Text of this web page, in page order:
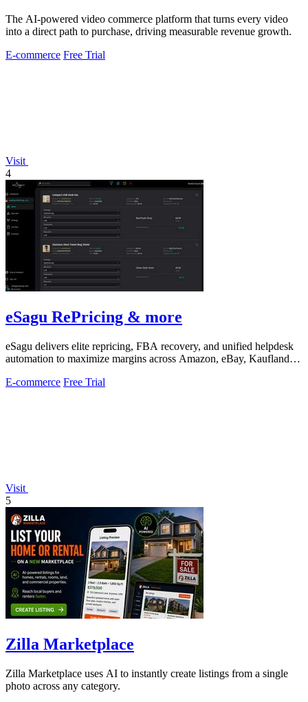
The AI-powered video commerce platform that turns every video
into a direct path to purchase, driving measurable revenue growth.
E-commerce Free Trial
Visit
4
eSagu RePricing & more
eSagu delivers elite repricing, FBA recovery, and unified helpdesk
automation to maximize margins across Amazon, eBay, Kaufland,
E-commerce Free Trial
Visit
5
Zilla Marketplace
Zilla Marketplace uses AI to instantly create listings from a single
photo across any category.